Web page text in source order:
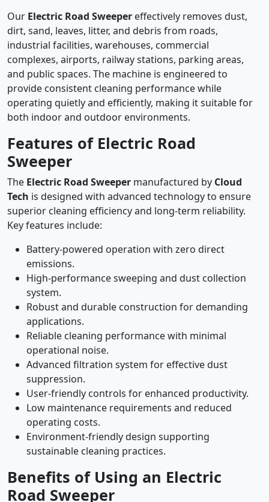
Our Electric Road Sweeper effectively removes dust,
dirt, sand, leaves, litter, and debris from roads,
industrial facilities, warehouses, commercial
complexes, airports, railway stations, parking areas,
and public spaces. The machine is engineered to
provide consistent cleaning performance while
operating quietly and efficiently, making it suitable for
both indoor and outdoor environments.
Features of Electric Road
Sweeper
The Electric Road Sweeper manufactured by Cloud
Tech is designed with advanced technology to ensure
superior cleaning efficiency and long-term reliability.
Key features include:
Battery-powered operation with zero direct
emissions.
High-performance sweeping and dust collection
system.
Robust and durable construction for demanding
applications.
Reliable cleaning performance with minimal
operational noise.
Advanced filtration system for effective dust
suppression.
User-friendly controls for enhanced productivity.
Low maintenance requirements and reduced
operating costs.
Environment-friendly design supporting
sustainable cleaning practices.
Benefits of Using an Electric
Road Sweeper